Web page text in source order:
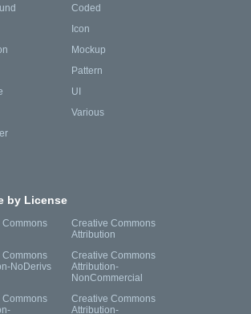
Coded
Icon
Mockup
Pattern
UI
Various
by License
Commons
Creative Commons
Attribution
Commons
NoDerivs
Creative Commons
Attribution-
NonCommercial
Commons
Creative Commons
Attribution-